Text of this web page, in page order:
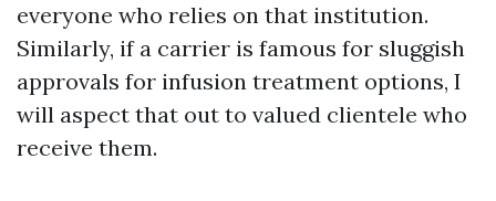
everyone who relies on that institution.
Similarly, if a carrier is famous for sluggish
approvals for infusion treatment options, I
will aspect that out to valued clientele who
receive them.